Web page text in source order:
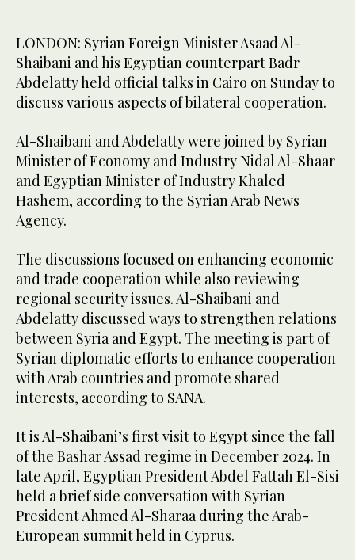
LONDON: Syrian Foreign Minister Asaad Al-
Shaibani and his Egyptian counterpart Badr
Abdelatty held official talks in Cairo on Sunday to
discuss various aspects of bilateral cooperation.
Al-Shaibani and Abdelatty were joined by Syrian
Minister of Economy and Industry Nidal Al-Shaar
and Egyptian Minister of Industry Khaled
Hashem, according to the Syrian Arab News
Agency.
The discussions focused on enhancing economic
and trade cooperation while also reviewing
regional security issues. Al-Shaibani and
Abdelatty discussed ways to strengthen relations
between Syria and Egypt. The meeting is part of
Syrian diplomatic efforts to enhance cooperation
with Arab countries and promote shared
interests, according to SANA.
It is Al-Shaibani’s first visit to Egypt since the fall
of the Bashar Assad regime in December 2024. In
late April, Egyptian President Abdel Fattah El-Sisi
held a brief side conversation with Syrian
President Ahmed Al-Sharaa during the Arab-
European summit held in Cyprus.